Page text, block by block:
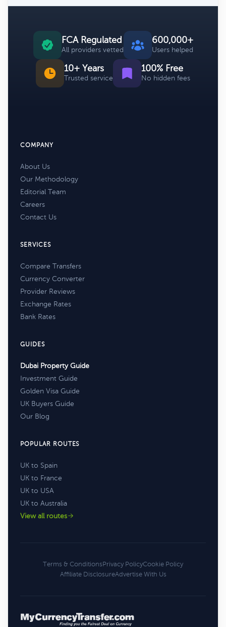
FCA Regulated
All providers vetted
600,000+
Users helped
10+ Years
Trusted service
100% Free
No hidden fees
COMPANY
About Us
Our Methodology
Editorial Team
Careers
Contact Us
SERVICES
Compare Transfers
Currency Converter
Provider Reviews
Exchange Rates
Bank Rates
GUIDES
Dubai Property Guide
Investment Guide
Golden Visa Guide
UK Buyers Guide
Our Blog
POPULAR ROUTES
UK to Spain
UK to France
UK to USA
UK to Australia
View all routes
Terms & ConditionsPrivacy PolicyCookie Policy
Affiliate DisclosureAdvertise With Us